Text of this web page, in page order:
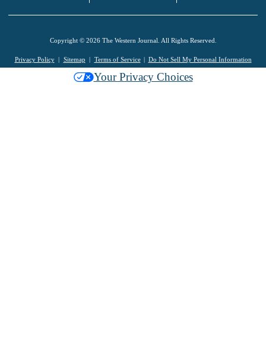
Copyright © 2026 The Western Journal. All Rights Reserved.
Privacy Policy Sitemap Terms of Service Do Not Sell My Personal Information
Your Privacy Choices